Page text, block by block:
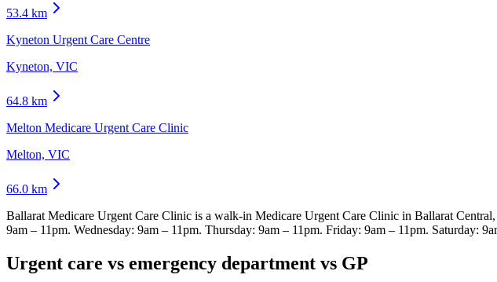
53.4 km
Kyneton Urgent Care Centre
Kyneton, VIC
64.8 km
Melton Medicare Urgent Care Clinic
Melton, VIC
66.0 km
Ballarat Medicare Urgent Care Clinic is a walk-in Medicare Urgent Care Clinic in Ballarat
9am – 11pm. Wednesday: 9am – 11pm. Thursday: 9am – 11pm. Friday: 9am – 11pm. Saturday:
Urgent care vs emergency department vs GP